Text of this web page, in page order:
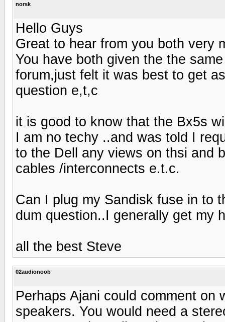
norsk
Hello Guys
Great to hear from you both very
You have both given the the
forum,just felt it was best to get
question e,t,c
it is good to know that the Bx5s
I am no techy ..and was told I
to the Dell any views on thsi and
cables /interconnects e.t.c.
Can I plug my Sandisk fuse in to
dum question..I generally get my
all the best Steve
02audionoob
Perhaps Ajani could comment
speakers. You would need a